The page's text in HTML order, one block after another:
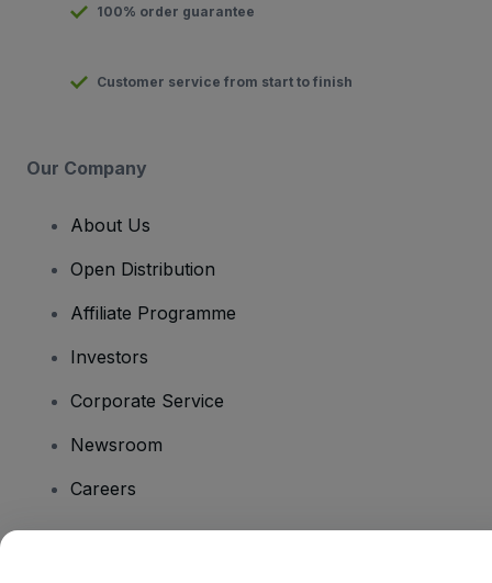
100% order guarantee
Customer service from start to finish
Our Company
About Us
Open Distribution
Affiliate Programme
Investors
Corporate Service
Newsroom
Careers